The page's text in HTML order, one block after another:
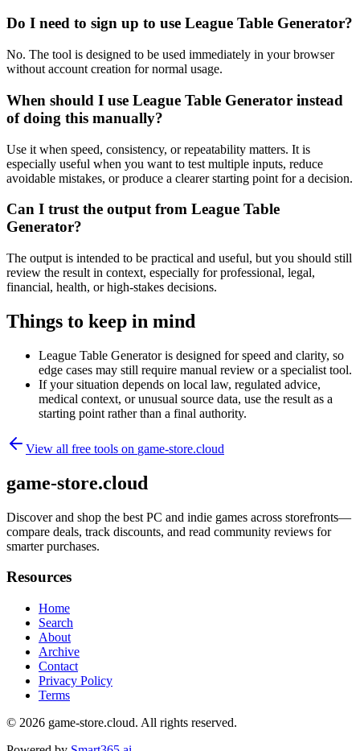
Do I need to sign up to use League Table Generator?
No. The tool is designed to be used immediately in your browser
without account creation for normal usage.
When should I use League Table Generator instead
of doing this manually?
Use it when speed, consistency, or repeatability matters. It is
especially useful when you want to test multiple inputs, reduce
avoidable mistakes, or produce a clearer starting point for a decision.
Can I trust the output from League Table
Generator?
The output is intended to be practical and useful, but you should still
review the result in context, especially for professional, legal,
financial, health, or high-stakes decisions.
Things to keep in mind
League Table Generator is designed for speed and clarity, so
edge cases may still require manual review or a specialist tool.
If your situation depends on local law, regulated advice,
medical context, or unusual source data, use the result as a
starting point rather than a final authority.
View all free tools on game-store.cloud
game-store.cloud
Discover and shop the best PC and indie games across storefronts—
compare deals, track discounts, and read community reviews for
smarter purchases.
Resources
Home
Search
About
Archive
Contact
Privacy Policy
Terms
© 2026 game-store.cloud. All rights reserved.